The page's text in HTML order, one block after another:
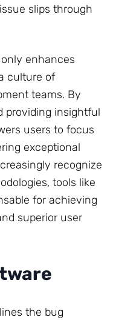
slips through
enhances
culture of
teams. By
providing insightful
users to focus
exceptional
recognize
tools like
for achieving
superior user
the bug